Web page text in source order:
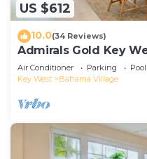
US $612
10.0(34 Reviews)
Admirals Gold Key
Close to Beach and
Access
Air Conditioner Parking
Pool
Key West
Bahama Village